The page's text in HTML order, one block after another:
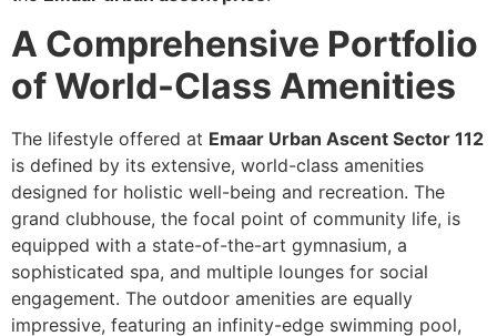
A Comprehensive Portfolio
of World-Class Amenities
The lifestyle offered at Emaar Urban Ascent Sector 112
is defined by its extensive, world-class amenities
designed for holistic well-being and recreation. The
grand clubhouse, the focal point of community life, is
equipped with a state-of-the-art gymnasium, a
sophisticated spa, and multiple lounges for social
engagement. The outdoor amenities are equally
impressive, featuring an infinity-edge swimming pool,